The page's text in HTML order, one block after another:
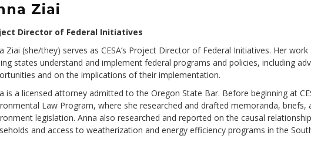
Ziai
Director of Federal Initiatives
Ziai (she/they) serves as CESA’s Project Director of Federal Initiatives. Her
states understand and implement federal programs and policies, including
and on the implications of their implementation.
is a licensed attorney admitted to the Oregon State Bar. Before beginning at
Law Program, where she researched and drafted memoranda,
legislation. Anna also researched and reported on the causal
and access to weatherization and energy efficiency programs in the